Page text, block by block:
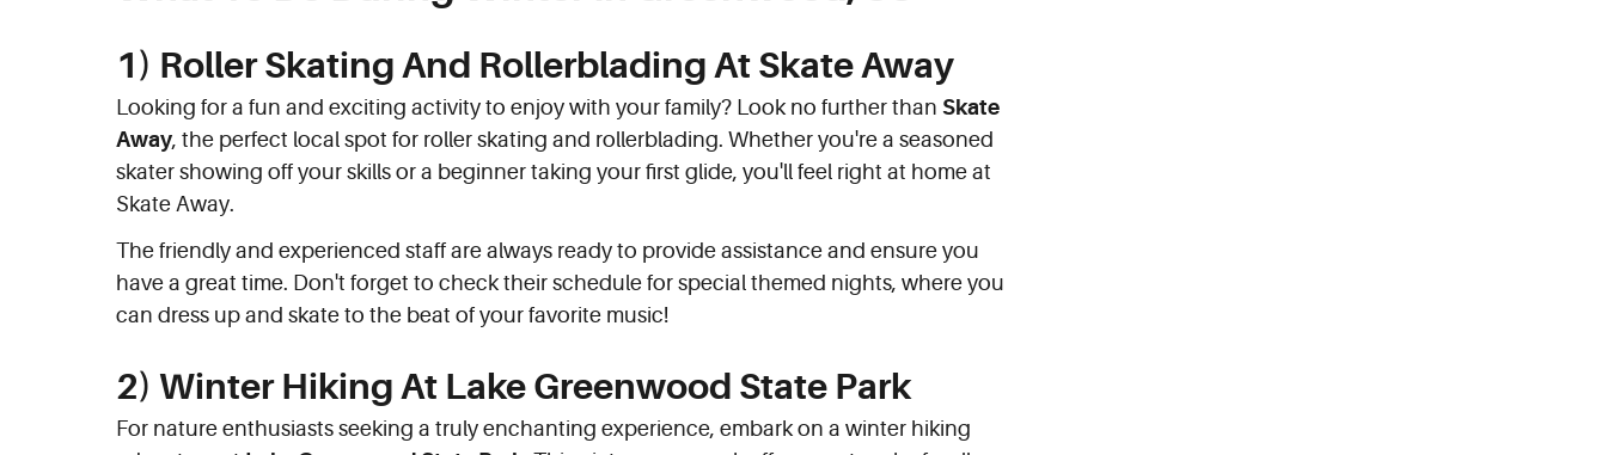
1) Roller Skating And Rollerblading At Skate Away
Looking for a fun and exciting activity to enjoy with your family? Look no further than Skate
Away, the perfect local spot for roller skating and rollerblading. Whether you're a seasoned
skater showing off your skills or a beginner taking your first glide, you'll feel right at home at
Skate Away.
The friendly and experienced staff are always ready to provide assistance and ensure you
have a great time. Don't forget to check their schedule for special themed nights, where you
can dress up and skate to the beat of your favorite music!
2) Winter Hiking At Lake Greenwood State Park
For nature enthusiasts seeking a truly enchanting experience, embark on a winter hiking